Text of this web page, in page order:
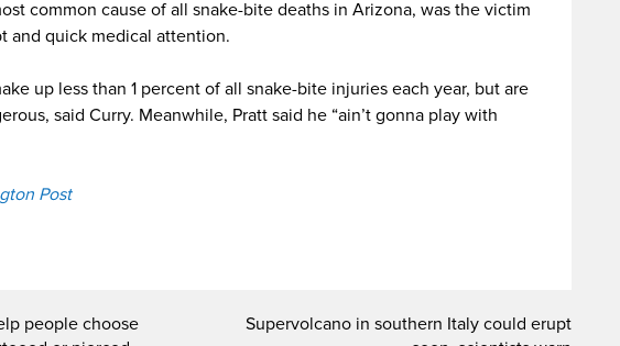
common cause of all snake-bite deaths in Arizona, was the victim
and quick medical attention.
up less than 1 percent of all snake-bite injuries each year, but are
said Curry. Meanwhile, Pratt said he “ain’t gonna play with
Post
people choose
Supervolcano in southern Italy could erupt